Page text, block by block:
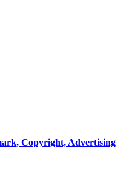
Copyright, Advertising